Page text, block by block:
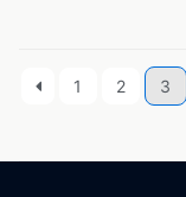
1 2 3